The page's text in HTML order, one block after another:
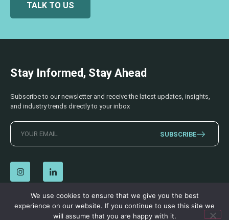
TALK TO US
Stay Informed, Stay Ahead
Subscribe to our newsletter and receive the latest updates, insights,
and industry trends directly to your inbox
SUBSCRIBE
© 2026 AECSS. All Rights Reserved. Privacy Policy Terms & Conditions
We use cookies to ensure that we give you the best
experience on our website. If you continue to use this site we
will assume that you are happy with it.